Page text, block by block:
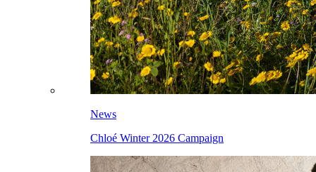
News
Chloé Winter 2026 Campaign